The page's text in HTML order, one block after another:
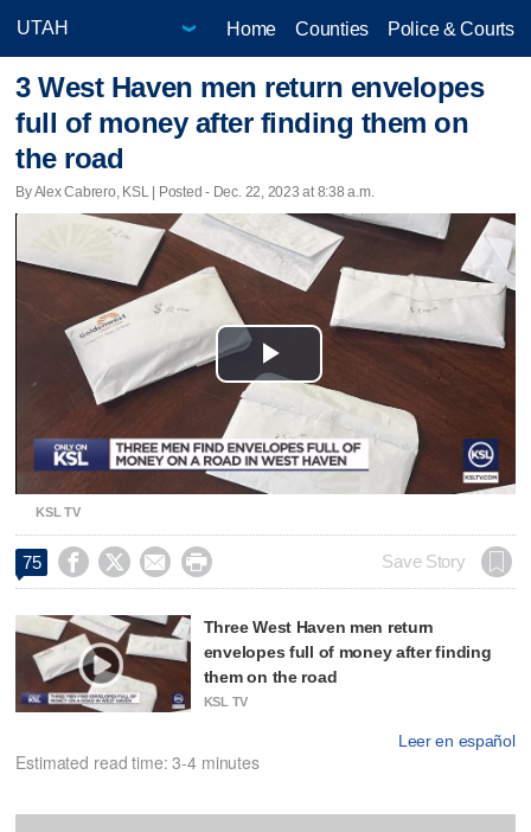
Home Counties Police & Courts
3 West Haven men return envelopes
full of money after finding them on
the road
By Alex Cabrero, KSL | Posted - Dec. 22, 2023 at 8:38 a.m.
Play
Video
KSL TV
75     Save Story
Three West Haven men return
envelopes full of money after finding
them on the road
KSL TV
Leer en español
Estimated read time: 3-4 minutes